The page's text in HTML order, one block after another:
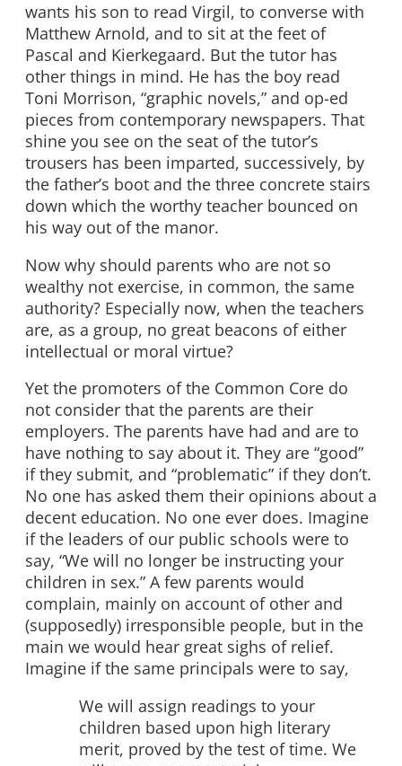
wants his son to read Virgil, to converse with
Matthew Arnold, and to sit at the feet of
Pascal and Kierkegaard. But the tutor has
other things in mind. He has the boy read
Toni Morrison, “graphic novels,” and op-ed
pieces from contemporary newspapers. That
shine you see on the seat of the tutor’s
trousers has been imparted, successively, by
the father’s boot and the three concrete stairs
down which the worthy teacher bounced on
his way out of the manor.
Now why should parents who are not so
wealthy not exercise, in common, the same
authority? Especially now, when the teachers
are, as a group, no great beacons of either
intellectual or moral virtue?
Yet the promoters of the Common Core do
not consider that the parents are their
employers. The parents have had and are to
have nothing to say about it. They are “good”
if they submit, and “problematic” if they don’t.
No one has asked them their opinions about a
decent education. No one ever does. Imagine
if the leaders of our public schools were to
say, “We will no longer be instructing your
children in sex.” A few parents would
complain, mainly on account of other and
(supposedly) irresponsible people, but in the
main we would hear great sighs of relief.
Imagine if the same principals were to say,
We will assign readings to your
children based upon high literary
merit, proved by the test of time. We